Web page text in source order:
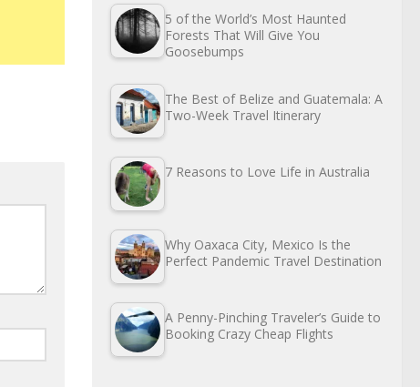
5 of the World’s Most Haunted
Forests That Will Give You
Goosebumps
The Best of Belize and Guatemala: A
Two-Week Travel Itinerary
7 Reasons to Love Life in Australia
Why Oaxaca City, Mexico Is the
Perfect Pandemic Travel Destination
A Penny-Pinching Traveler’s Guide to
Booking Crazy Cheap Flights